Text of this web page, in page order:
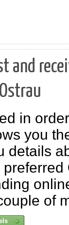
and
in
you
details
of